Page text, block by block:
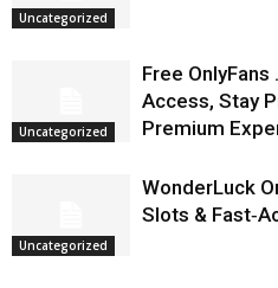
Uncategorized
Uncategorized
Free
Access, Stay
Premium
Uncategorized
WonderLuck
Slots &